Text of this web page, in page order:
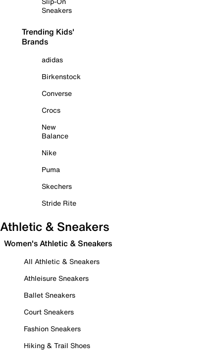
Sneakers
Trending Kids'
Brands
adidas
Birkenstock
Converse
Crocs
New
Balance
Nike
Puma
Skechers
Stride Rite
Athletic & Sneakers
Women's Athletic & Sneakers
All Athletic & Sneakers
Athleisure Sneakers
Ballet Sneakers
Court Sneakers
Fashion Sneakers
Hiking & Trail Shoes